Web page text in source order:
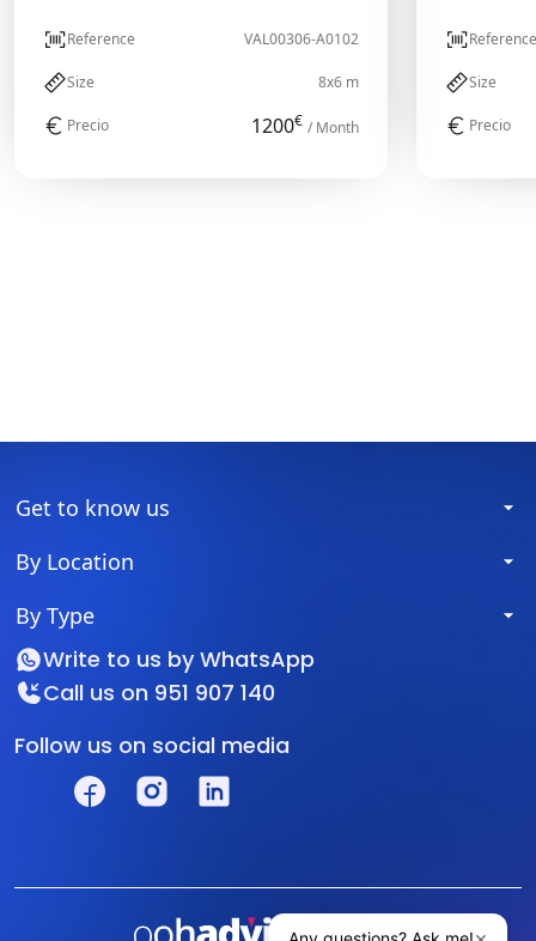
Reference VAL00306-A0102
Size 8x6 m
Precio 1200€ / Month
Reference
Size
Precio
Get to know us
By Location
By Type
Write to us by WhatsApp
Call us on 951 907 140
Follow us on social media